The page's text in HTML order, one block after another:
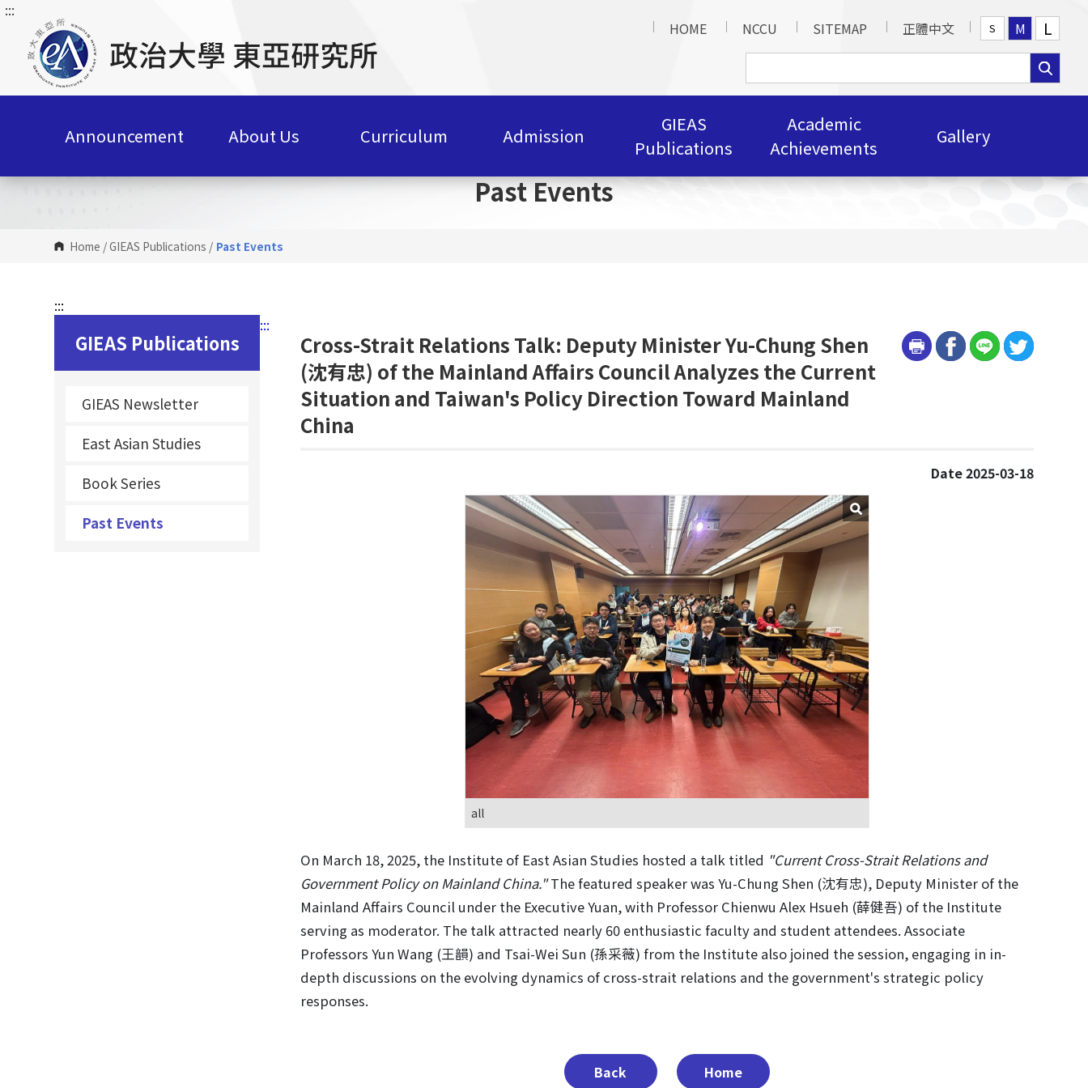
G
C
n
:::
HOME
NCCU SITEMAP 正體中文 S M L
Announcement About Us Curriculum Admission
GIEAS
Publications
Academic
Achievements
Gallery
Past Events
Home /GIEAS Publications / Past Events
:::
GIEAS Publications
GIEAS Newsletter
East Asian Studies
Book Series
Past Events
:::
Cross-Strait Relations Talk: Deputy Minister Yu-Chung Shen
(沈有忠) of the Mainland Affairs Council Analyzes the Current
Situation and Taiwan's Policy Direction Toward Mainland
China
Date 2025-03-18
all
On March 18, 2025, the Institute of East Asian Studies hosted a talk titled "Current Cross-Strait Relations and
Government Policy on Mainland China."The featured speaker was Yu-Chung Shen (沈有忠), Deputy Minister of the
Mainland Affairs Council under the Executive Yuan, with Professor Chienwu Alex Hsueh (薛健吾) of the Institute
serving as moderator. The talk attracted nearly 60 enthusiastic faculty and student attendees. Associate
Professors Yun Wang (王韻) and Tsai-Wei Sun (孫采薇) from the Institute also joined the session, engaging in in-
depth discussions on the evolving dynamics of cross-strait relations and the government's strategic policy
responses.
Back Home